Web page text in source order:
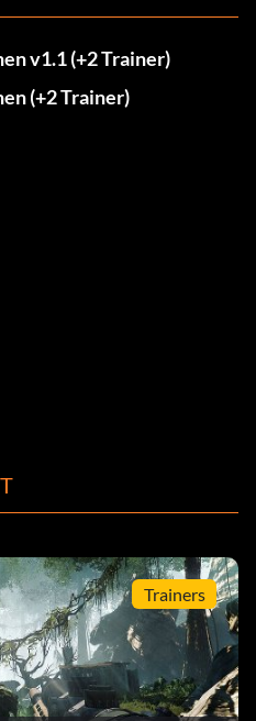
v1.1 (+2 Trainer)
(+2 Trainer)
Trainers